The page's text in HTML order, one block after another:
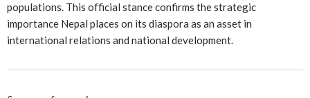
populations. This official stance confirms the strategic
importance Nepal places on its diaspora as an asset in
international relations and national development.